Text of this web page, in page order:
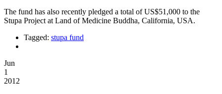
The fund has also recently pledged a total of US$51,000 to the
Stupa Project at Land of Medicine Buddha, California, USA.
Tagged: stupa fund
Jun
1
2012